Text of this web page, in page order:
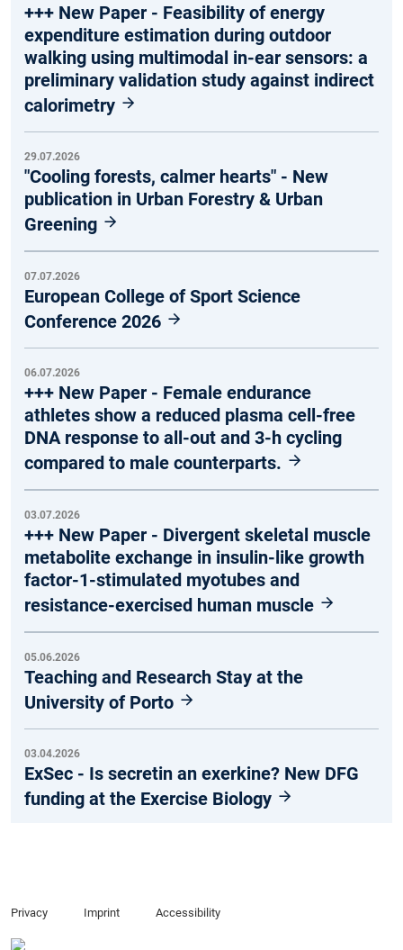
+++ New Paper - Feasibility of energy
expenditure estimation during outdoor
walking using multimodal in-ear sensors: a
preliminary validation study against indirect
calorimetry
29.07.2026
"Cooling forests, calmer hearts" - New
publication in Urban Forestry & Urban
Greening
07.07.2026
European College of Sport Science
Conference 2026
06.07.2026
+++ New Paper - Female endurance
athletes show a reduced plasma cell-free
DNA response to all-out and 3-h cycling
compared to male counterparts.
03.07.2026
+++ New Paper - Divergent skeletal muscle
metabolite exchange in insulin-like growth
factor-1-stimulated myotubes and
resistance-exercised human muscle
05.06.2026
Teaching and Research Stay at the
University of Porto
03.04.2026
ExSec - Is secretin an exerkine? New DFG
funding at the Exercise Biology
Privacy Imprint Accessibility